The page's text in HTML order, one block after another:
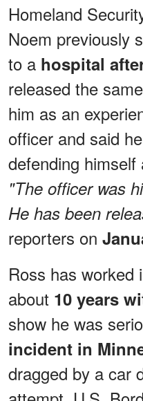
Homeland
Noem previously
to a hospital
released the
him as an
officer and said
defending
"The officer was
He has been
reporters on
Ross has worked
about 10 years
show he was
incident in
dragged by a car